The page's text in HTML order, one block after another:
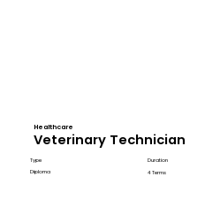
Healthcare
Veterinary Technician
Type
Diploma
Duration
4 Terms